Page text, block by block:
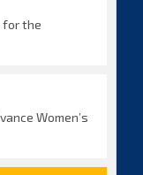
for the
Women’s